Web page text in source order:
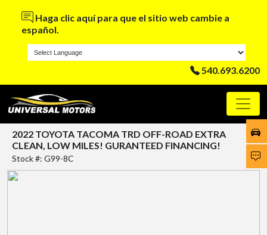
Haga clic aquí para que el sitio web cambie a
español.
540.693.6200
2022 TOYOTA TACOMA TRD OFF-ROAD EXTRA
CLEAN, LOW MILES! GURANTEED FINANCING!
Stock #: G99-8C